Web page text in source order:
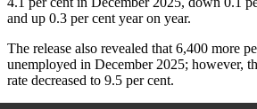
and up 0.3 per cent year on year.
The release also revealed that 6,400 more
unemployed in December 2025; however,
rate decreased to 9.5 per cent.